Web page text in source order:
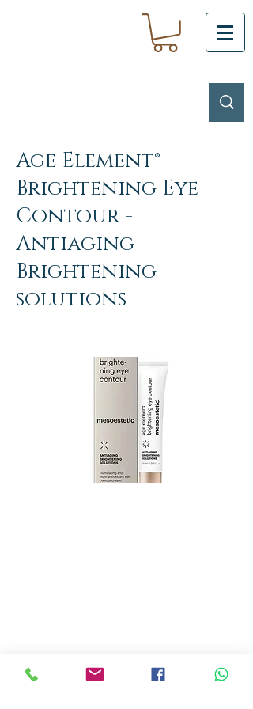
Age Element®
Brightening Eye
Contour -
Antiaging
Brightening
solutions